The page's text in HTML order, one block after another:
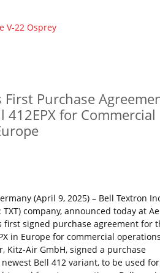
V-22 Osprey
First Purchase
412EPX for Commercial
(April 9, 2025) – Bell Textron
TXT) company, announced today at
first signed purchase agreement for
in Europe for commercial
Kitz-Air GmbH, signed a purchase
Bell 412 variant, to be used